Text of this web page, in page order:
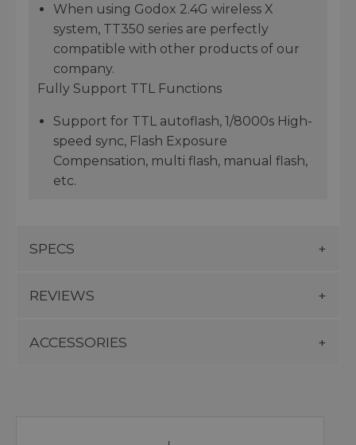
When using Godox 2.4G wireless X
system, TT350 series are perfectly
compatible with other products of our
company.
Fully Support TTL Functions
Support for TTL autoflash, 1/8000s High-
speed sync, Flash Exposure
Compensation, multi flash, manual flash,
etc.
SPECS
REVIEWS
ACCESSORIES